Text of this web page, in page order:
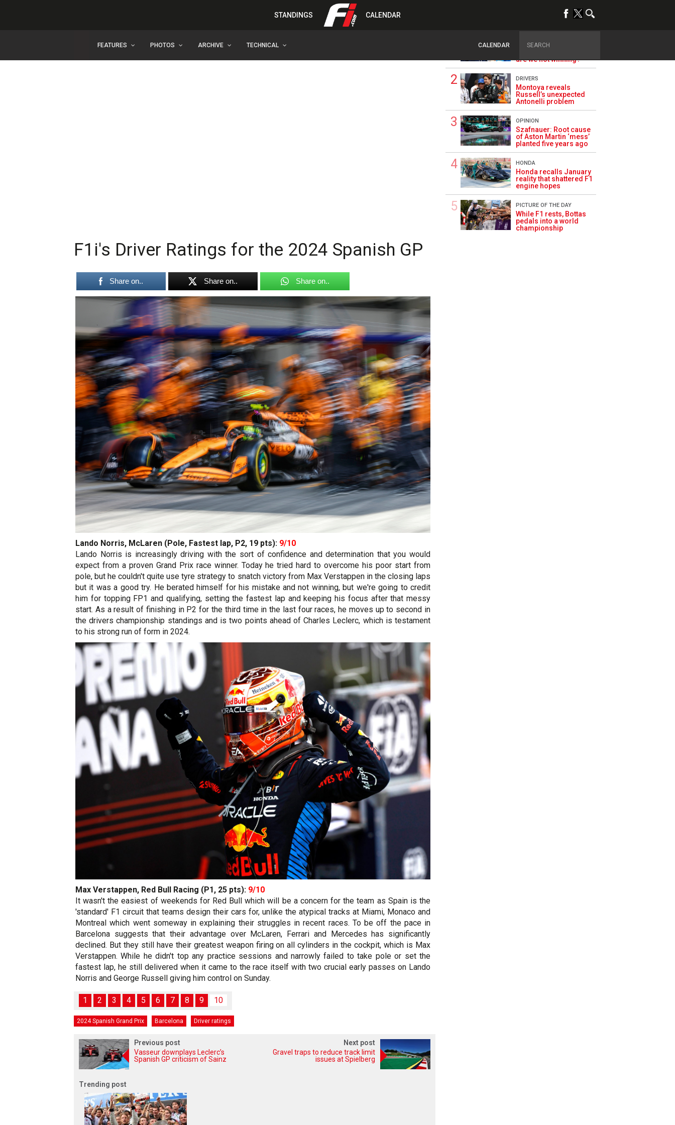
STANDINGS CALENDAR
FEATURES PHOTOS ARCHIVE TECHNICAL CALENDAR
Prev
F1i's Driver Ratings for the 2024 Spanish GP
Share on.. Share on.. Share on..
Lando Norris, McLaren (Pole, Fastest lap, P2, 19 pts): 9/10
Lando Norris is increasingly driving with the sort of confidence and determination that you would
expect from a proven Grand Prix race winner. Today he tried hard to overcome his poor start from
pole, but he couldn't quite use tyre strategy to snatch victory from Max Verstappen in the closing laps
but it was a good try. He berated himself for his mistake and not winning, but we're going to credit
him for topping FP1 and qualifying, setting the fastest lap and keeping his focus after that messy
start. As a result of finishing in P2 for the third time in the last four races, he moves up to second in
the drivers championship standings and is two points ahead of Charles Leclerc, which is testament
to his strong run of form in 2024.
Max Verstappen, Red Bull Racing (P1, 25 pts): 9/10
It wasn't the easiest of weekends for Red Bull which will be a concern for the team as Spain is the
'standard' F1 circuit that teams design their cars for, unlike the atypical tracks at Miami, Monaco and
Montreal which went someway in explaining their struggles in recent races. To be off the pace in
Barcelona suggests that their advantage over McLaren, Ferrari and Mercedes has significantly
declined. But they still have their greatest weapon firing on all cylinders in the cockpit, which is Max
Verstappen. While he didn't top any practice sessions and narrowly failed to take pole or set the
fastest lap, he still delivered when it came to the race itself with two crucial early passes on Lando
Norris and George Russell giving him control on Sunday.
1 2 3 4 5 6 7 8 9 10
2024 Spanish Grand Prix Barcelona Driver ratings
Previous post
Vasseur downplays Leclerc’s
Spanish GP criticism of Sainz
Next post
Gravel traps to reduce track limit
issues at Spielberg
Trending post
Briatore questions
are we not winning?’
DRIVERS
Montoya reveals
Russell’s unexpected
Antonelli problem
OPINION
Szafnauer: Root cause
of Aston Martin ‘mess’
planted five years ago
HONDA
Honda recalls January
reality that shattered F1
engine hopes
PICTURE OF THE DAY
While F1 rests, Bottas
pedals into a world
championship